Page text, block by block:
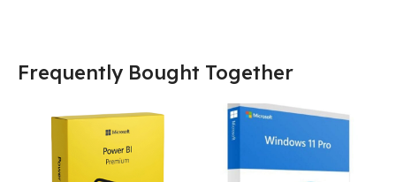
Frequently Bought Together